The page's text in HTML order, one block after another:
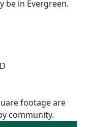
be in Evergreen.
footage are
community.